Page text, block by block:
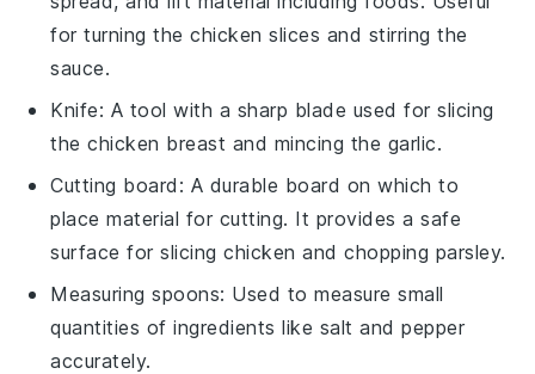
for turning the chicken slices and stirring the
sauce.
Knife: A tool with a sharp blade used for slicing
the chicken breast and mincing the garlic.
Cutting board : A durable board on which to
place material for cutting. It provides a safe
surface for slicing chicken and chopping parsley.
Measuring spoons: Used to measure small
quantities of ingredients like salt and pepper
accurately.